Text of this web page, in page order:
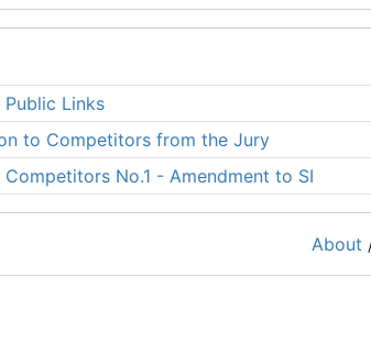
Links
to Competitors from the Jury
No.1 - Amendment to SI
About